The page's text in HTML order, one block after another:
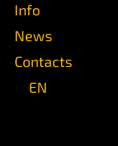
Info
News
Contacts
EN